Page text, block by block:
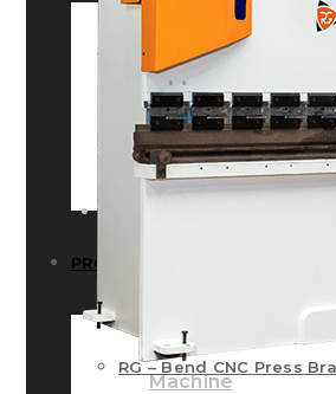
HISTORY
INFRASTRUCTURE
RG – Bend CNC
Machine
HISTORY
INFRASTRUCTURE
PRODUCTS
RG – Bend CNC Press